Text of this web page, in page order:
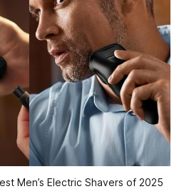
Men’s Electric Shavers of 2025